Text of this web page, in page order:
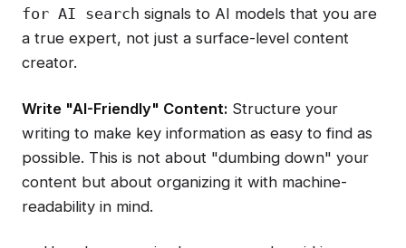
for AI search signals to AI models that you are
a true expert, not just a surface-level content
creator.
Write "AI-Friendly" Content: Structure your
writing to make key information as easy to find as
possible. This is not about "dumbing down" your
content but about organizing it with machine-
readability in mind.